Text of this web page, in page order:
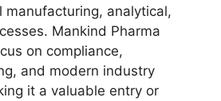
manufacturing, analytical,
Mankind Pharma
on compliance,
and modern industry
it a valuable entry or